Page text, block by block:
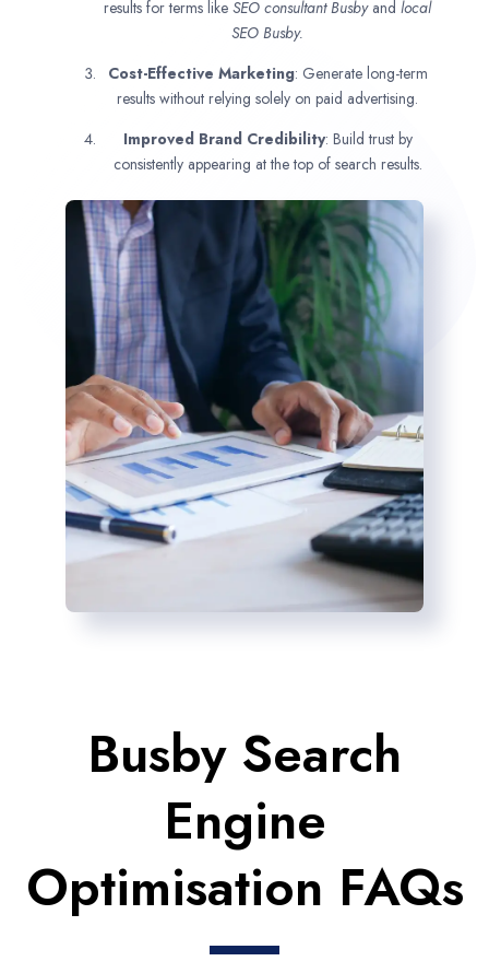
results for terms like SEO consultantBusby and local
SEO Busby.
Cost-Effective Marketing: Generate long-term
results without relying solely on paid advertising.
Improved Brand Credibility: Build trust by
consistently appearing at the top of search results.
Busby Search
Engine
Optimisation FAQs